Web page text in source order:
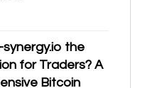
synergy.io the
for Traders? A
Bitcoin